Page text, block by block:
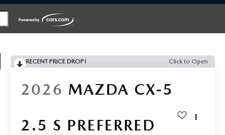
RECENT PRICE DROP! Click to Open
2026 MAZDA CX-5
2.5 S PREFERRED